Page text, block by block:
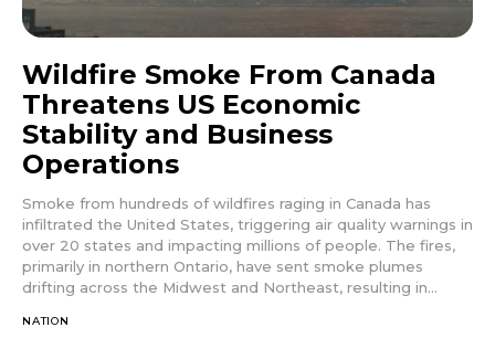
Wildfire Smoke From Canada
Threatens US Economic
Stability and Business
Operations
Smoke from hundreds of wildfires raging in Canada has
infiltrated the United States, triggering air quality warnings in
over 20 states and impacting millions of people. The fires,
primarily in northern Ontario, have sent smoke plumes
drifting across the Midwest and Northeast, resulting in...
NATION